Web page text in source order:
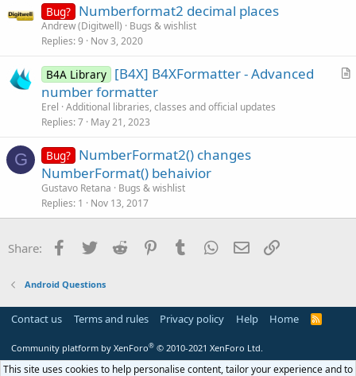
Bug? Numberformat2 decimal places
Andrew (Digitwell)
Bugs & wishlist
Replies 9 Nov 3, 2020
A
B4A Library [B4X] B4XFormatter - Advanced
number formatter
Erel Additional libraries, classes and official updates
Replies 7 May 21, 2023
G Bug? NumberFormat2() changes
NumberFormat() behaivior
Gustavo Retana
Bugs & wishlist
Replies 1 Nov 13, 2017
Share: Facebook
Twitter Reddit PinterestTumblr WhatsApp
Email
Android Questions
Contact us Terms and rules Privacy policy Help Home
R
Community platform by XenForo® © 2010-2021 XenForo Ltd.
This site uses cookies to help personalise content, tailor your experience and to